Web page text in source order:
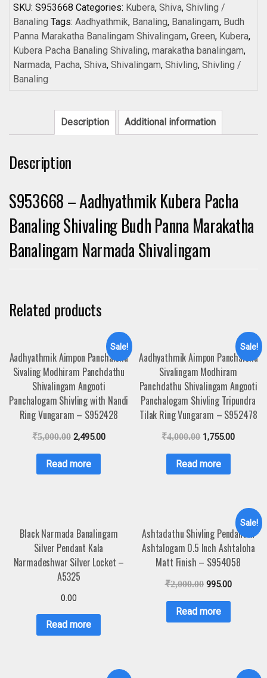
Banaling
Shivaling
Budh
Panna
Marakatha
Banalingam
SKU: S953668 Categories: Kubera, Shiva, Shivling /
Banaling Tags: Aadhyathmik, Banaling, Banalingam, Budh
Panna Marakatha Banalingam Shivalingam, Green, Kubera,
Kubera Pacha Banaling Shivaling, marakatha banalingam,
Narmada, Pacha, Shiva, Shivalingam, Shivling, Shivling /
Banaling
Description Additional information
Description
S953668 – Aadhyathmik Kubera Pacha
Banaling Shivaling Budh Panna Marakatha
Banalingam Narmada Shivalingam
Related products
Sale!
Aadhyathmik Aimpon Panchaloha
Sivaling Modhiram Panchdathu
Shivalingam Angooti
Panchalogam Shivling with Nandi
Ring Vungaram – S952428
₹5,000.00 2,495.00
Read more
Sale!
Aadhyathmik Aimpon Panchaloha
Sivalingam Modhiram
Panchdathu Shivalingam Angooti
Panchalogam Shivling Tripundra
Tilak Ring Vungaram – S952478
₹4,000.00 1,755.00
Read more
Black Narmada Banalingam
Silver Pendant Kala
Narmadeshwar Silver Locket –
A5325
0.00
Read more
Sale!
Ashtadathu Shivling Pendant In
Ashtalogam 0.5 Inch Ashtaloha
Matt Finish – S954058
₹2,000.00 995.00
Read more